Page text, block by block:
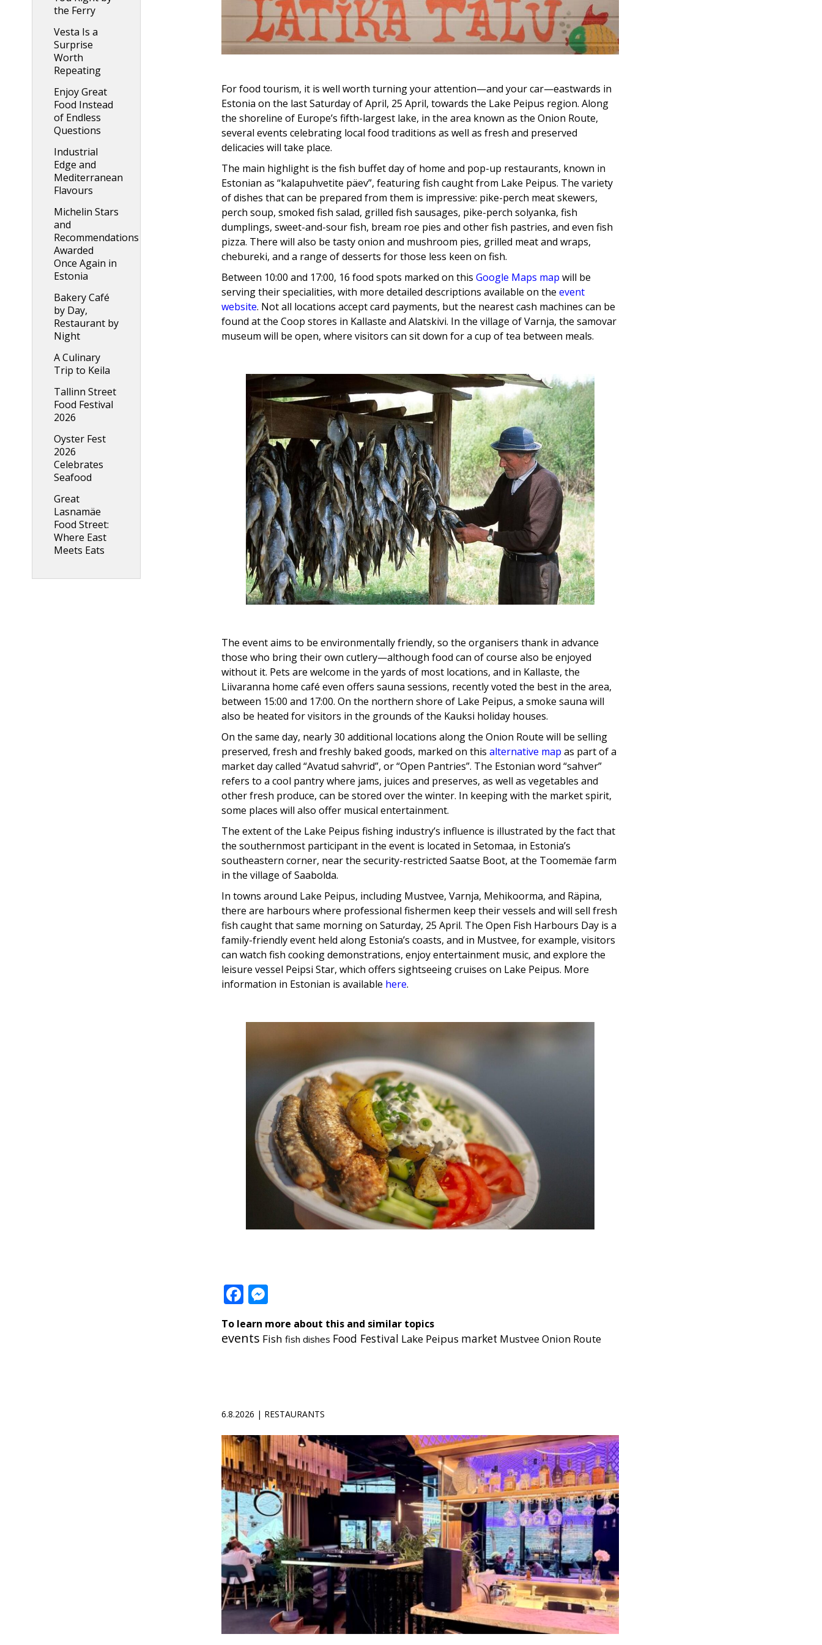
the Ferry
Vesta Is a
Surprise
Worth
Repeating
Enjoy Great
Food Instead
of Endless
Questions
Industrial
Edge and
Mediterranean
Flavours
Michelin Stars
and
Recommendations
Awarded
Once Again in
Estonia
Bakery Café
by Day,
Restaurant by
Night
A Culinary
Trip to Keila
Tallinn Street
Food Festival
2026
Oyster Fest
2026
Celebrates
Seafood
Great
Lasnamäe
Food Street:
Where East
Meets Eats
For food tourism, it is well worth turning your attention—and your car—eastwards in
Estonia on the last Saturday of April, 25 April, towards the Lake Peipus region. Along
the shoreline of Europe’s fifth-largest lake, in the area known as the Onion Route,
several events celebrating local food traditions as well as fresh and preserved
delicacies will take place.
The main highlight is the fish buffet day of home and pop-up restaurants, known in
Estonian as “kalapuhvetite päev”, featuring fish caught from Lake Peipus. The variety
of dishes that can be prepared from them is impressive: pike-perch meat skewers,
perch soup, smoked fish salad, grilled fish sausages, pike-perch solyanka, fish
dumplings, sweet-and-sour fish, bream roe pies and other fish pastries, and even fish
pizza. There will also be tasty onion and mushroom pies, grilled meat and wraps,
chebureki, and a range of desserts for those less keen on fish.
Between 10:00 and 17:00, 16 food spots marked on this Google Maps map will be
serving their specialities, with more detailed descriptions available on the event
website. Not all locations accept card payments, but the nearest cash machines can be
found at the Coop stores in Kallaste and Alatskivi. In the village of Varnja, the samovar
museum will be open, where visitors can sit down for a cup of tea between meals.
The event aims to be environmentally friendly, so the organisers thank in advance
those who bring their own cutlery—although food can of course also be enjoyed
without it. Pets are welcome in the yards of most locations, and in Kallaste, the
Liivaranna home café even offers sauna sessions, recently voted the best in the area,
between 15:00 and 17:00. On the northern shore of Lake Peipus, a smoke sauna will
also be heated for visitors in the grounds of the Kauksi holiday houses.
On the same day, nearly 30 additional locations along the Onion Route will be selling
preserved, fresh and freshly baked goods, marked on this alternative map as part of a
market day called “Avatud sahvrid”, or “Open Pantries”. The Estonian word “sahver”
refers to a cool pantry where jams, juices and preserves, as well as vegetables and
other fresh produce, can be stored over the winter. In keeping with the market spirit,
some places will also offer musical entertainment.
The extent of the Lake Peipus fishing industry’s influence is illustrated by the fact that
the southernmost participant in the event is located in Setomaa, in Estonia’s
southeastern corner, near the security-restricted Saatse Boot, at the Toomemäe farm
in the village of Saabolda.
In towns around Lake Peipus, including Mustvee, Varnja, Mehikoorma, and Räpina,
there are harbours where professional fishermen keep their vessels and will sell fresh
fish caught that same morning on Saturday, 25 April. The Open Fish Harbours Day is a
family-friendly event held along Estonia’s coasts, and in Mustvee, for example, visitors
can watch fish cooking demonstrations, enjoy entertainment music, and explore the
leisure vessel Peipsi Star, which offers sightseeing cruises on Lake Peipus. More
information in Estonian is available here.
Facebook
To learn more about this and similar topics
events Fish fish dishes Food Festival Lake Peipus market Mustvee Onion Route
6.8.2026 | RESTAURANTS